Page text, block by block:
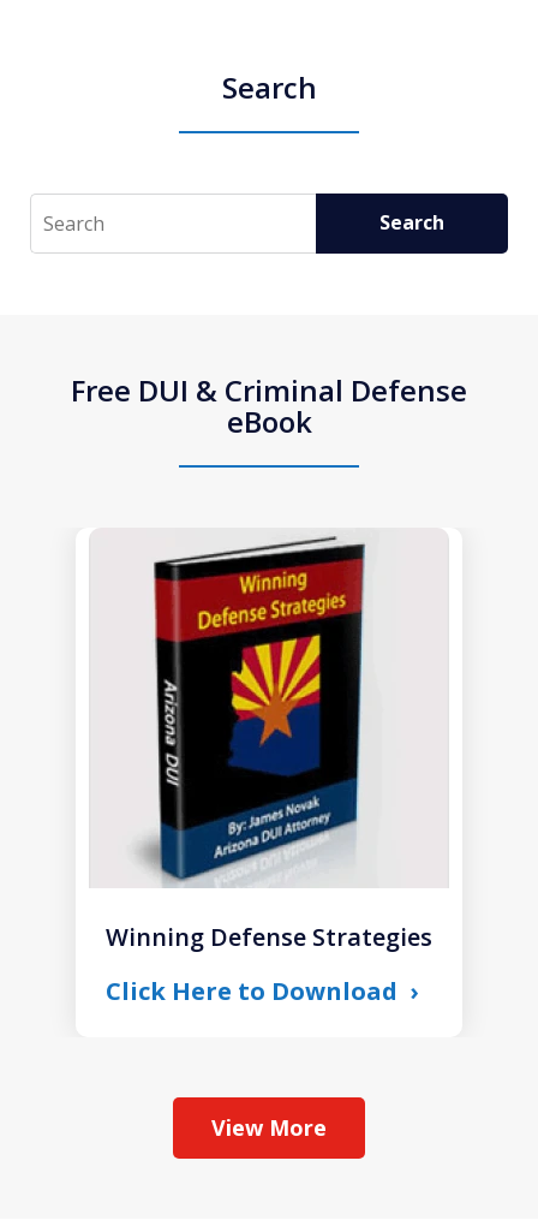
Search
Search Search
Free DUI & Criminal Defense
eBook
Winning Defense Strategies
Click Here to Download
View More